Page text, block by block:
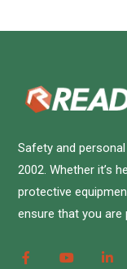
Safety and
2002. Whether it’s
protective
ensure that you are